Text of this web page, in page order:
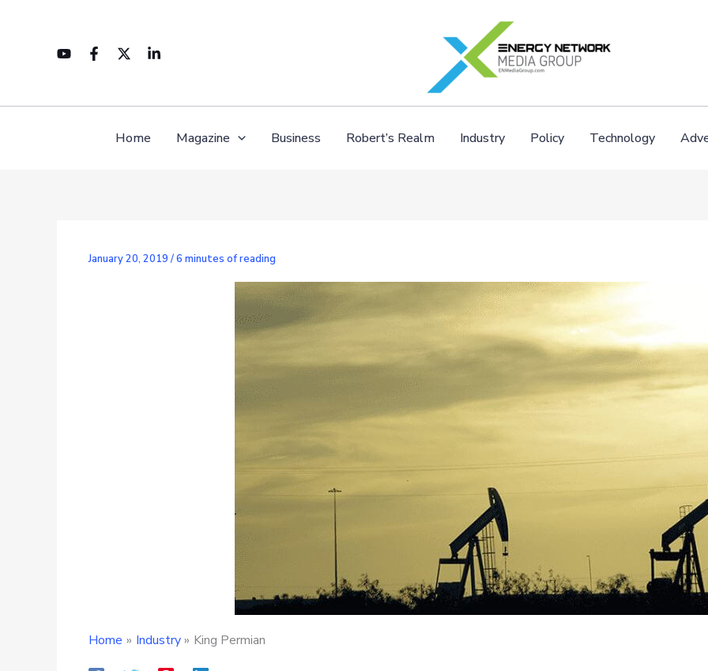
Home Magazine Business Robert’s Realm Industry Policy Technology
January 20, 2019 /6 minutes of reading
Home Industry King Permian